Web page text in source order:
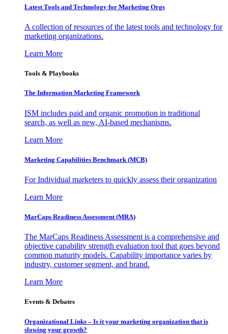
Latest Tools and Technology for Marketing Orgs
A collection of resources of the latest tools and technology for
marketing organizations.
Learn More
Tools & Playbooks
The Information Marketing Framework
ISM includes paid and organic promotion in traditional
search, as well as new, AI-based mechanisms.
Learn More
Marketing Capabilities Benchmark (MCB)
For Individual marketers to quickly assess their organization
Learn More
MarCaps Readiness Assessment (MRA)
The MarCaps Readiness Assessment is a comprehensive and
objective capability strength evaluation tool that goes beyond
common maturity models. Capability importance varies by
industry, customer segment, and brand.
Learn More
Events & Debates
Organizational Links – Is it your marketing organization that is
slowing your growth?